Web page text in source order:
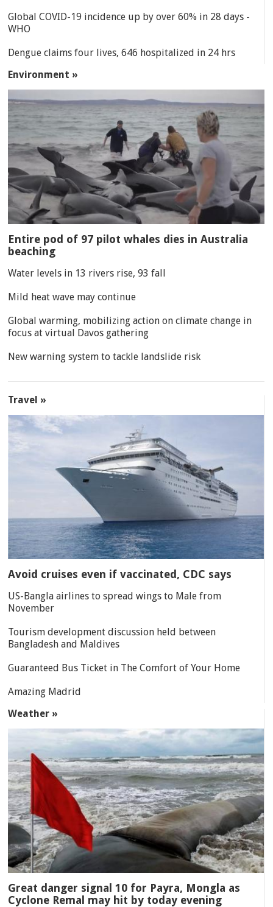
Global COVID-19 incidence up by over 60% in 28 days -
WHO
Dengue claims four lives, 646 hospitalized in 24 hrs
Environment »
Entire pod of 97 pilot whales dies in Australia
beaching
Water levels in 13 rivers rise, 93 fall
Mild heat wave may continue
Global warming, mobilizing action on climate change in
focus at virtual Davos gathering
New warning system to tackle landslide risk
Travel »
Avoid cruises even if vaccinated, CDC says
US-Bangla airlines to spread wings to Male from
November
Tourism development discussion held between
Bangladesh and Maldives
Guaranteed Bus Ticket in The Comfort of Your Home
Amazing Madrid
Weather »
Great danger signal 10 for Payra, Mongla as
Cyclone Remal may hit by today evening